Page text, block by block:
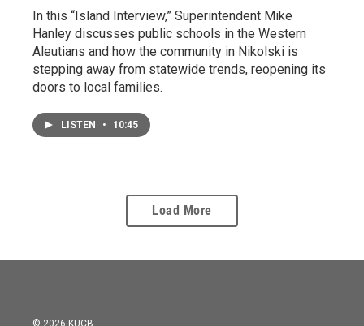
In this “Island Interview,” Superintendent Mike
Hanley discusses public schools in the Western
Aleutians and how the community in Nikolski is
stepping away from statewide trends, reopening its
doors to local families.
LISTEN • 10:45
Load More
© 2026 KUCB